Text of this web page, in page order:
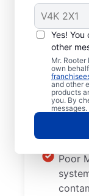
Yes!
other
Mr.
own
and other
products
you. By
in
Old
less
being
Tree
is
their
pipes,
Poor